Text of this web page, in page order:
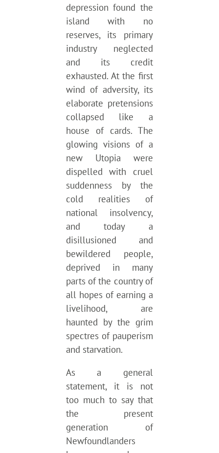
depression found the
island with no
reserves, its primary
industry neglected
and its credit
exhausted. At the first
wind of adversity, its
elaborate pretensions
collapsed like a
house of cards. The
glowing visions of a
new Utopia were
dispelled with cruel
suddenness by the
cold realities of
national insolvency,
and today a
disillusioned and
bewildered people,
deprived in many
parts of the country of
all hopes of earning a
livelihood, are
haunted by the grim
spectres of pauperism
and starvation.
As a general
statement, it is not
too much to say that
the present
generation of
Newfoundlanders